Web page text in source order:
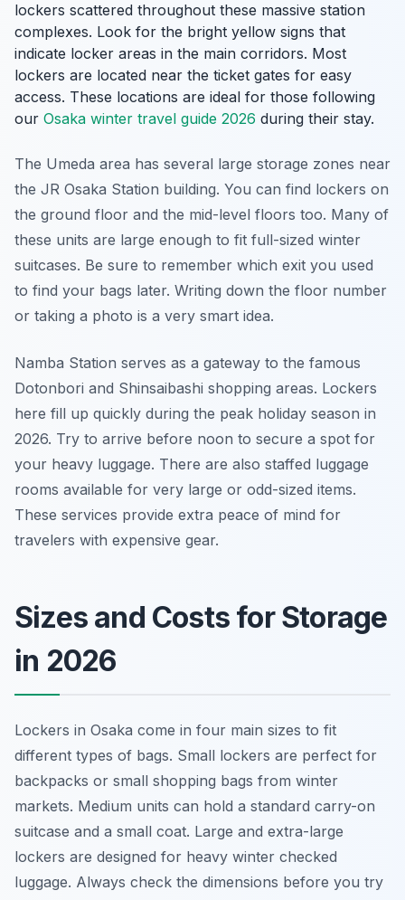
lockers scattered throughout these massive station
complexes. Look for the bright yellow signs that
indicate locker areas in the main corridors. Most
lockers are located near the ticket gates for easy
access. These locations are ideal for those following
our Osaka winter travel guide 2026 during their stay.
The Umeda area has several large storage zones near
the JR Osaka Station building. You can find lockers on
the ground floor and the mid-level floors too. Many of
these units are large enough to fit full-sized winter
suitcases. Be sure to remember which exit you used
to find your bags later. Writing down the floor number
or taking a photo is a very smart idea.
Namba Station serves as a gateway to the famous
Dotonbori and Shinsaibashi shopping areas. Lockers
here fill up quickly during the peak holiday season in
2026. Try to arrive before noon to secure a spot for
your heavy luggage. There are also staffed luggage
rooms available for very large or odd-sized items.
These services provide extra peace of mind for
travelers with expensive gear.
Sizes and Costs for Storage
in 2026
Lockers in Osaka come in four main sizes to fit
different types of bags. Small lockers are perfect for
backpacks or small shopping bags from winter
markets. Medium units can hold a standard carry-on
suitcase and a small coat. Large and extra-large
lockers are designed for heavy winter checked
luggage. Always check the dimensions before you try